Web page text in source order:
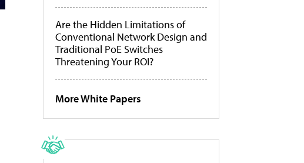
Are the Hidden Limitations of
Conventional Network Design and
Traditional PoE Switches
Threatening Your ROI?
More White Papers